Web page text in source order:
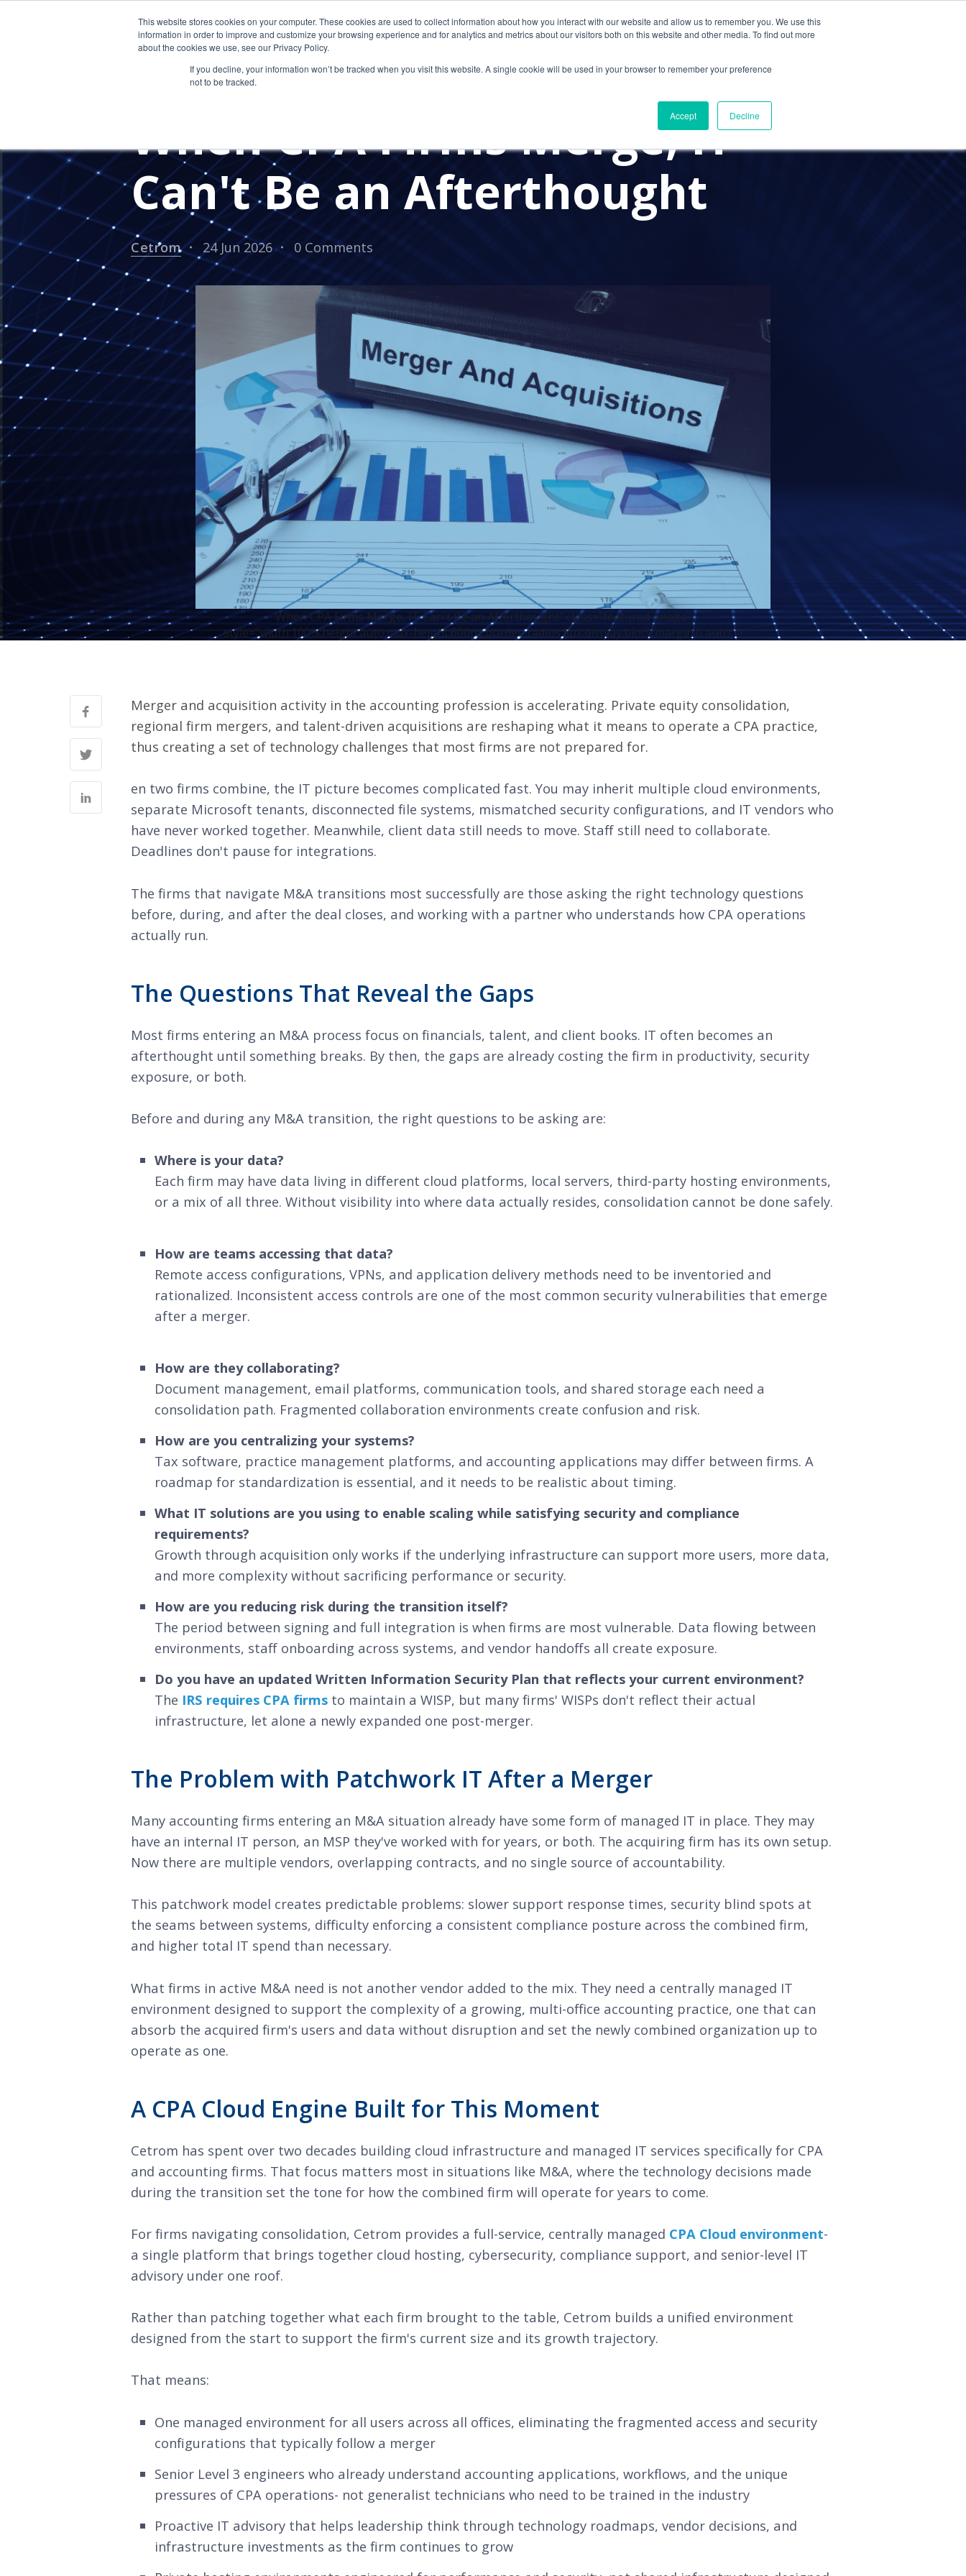
This website stores cookies on your computer. These cookies are used to collect information about how you interact with our website and allow us to remember you. We use this
information in order to improve and customize your browsing experience and for analytics and metrics about our visitors both on this website and other media. To find out more
about the cookies we use, see our Privacy Policy.
If you decline, your information won’t be tracked when you visit this website. A single cookie will be used in your browser to remember your preference
not to be tracked.
Accept Decline
Solutions Resources About Us
CPA FIRMS ACCOUNTING FIRMS
When CPA Firms Merge, IT
Can't Be an Afterthought
Cetrom 24 Jun 2026 0 Comments
When CPA Firms Merge, IT Can't Be an Afterthought" class="featured-image"
style="width:100%;height:auto;max-height:600px;border-radius:8px;display:block;margin:0 auto;">
Merger and acquisition activity in the accounting profession is accelerating. Private equity consolidation,
regional firm mergers, and talent-driven acquisitions are reshaping what it means to operate a CPA practice,
thus creating a set of technology challenges that most firms are not prepared for.
en two firms combine, the IT picture becomes complicated fast. You may inherit multiple cloud environments,
separate Microsoft tenants, disconnected file systems, mismatched security configurations, and IT vendors who
have never worked together. Meanwhile, client data still needs to move. Staff still need to collaborate.
Deadlines don't pause for integrations.
The firms that navigate M&A transitions most successfully are those asking the right technology questions
before, during, and after the deal closes, and working with a partner who understands how CPA operations
actually run.
The Questions That Reveal the Gaps
Most firms entering an M&A process focus on financials, talent, and client books. IT often becomes an
afterthought until something breaks. By then, the gaps are already costing the firm in productivity, security
exposure, or both.
Before and during any M&A transition, the right questions to be asking are:
Where is your data?
Each firm may have data living in different cloud platforms, local servers, third-party hosting environments,
or a mix of all three. Without visibility into where data actually resides, consolidation cannot be done safely.
How are teams accessing that data?
Remote access configurations, VPNs, and application delivery methods need to be inventoried and
rationalized. Inconsistent access controls are one of the most common security vulnerabilities that emerge
after a merger.
How are they collaborating?
Document management, email platforms, communication tools, and shared storage each need a
consolidation path. Fragmented collaboration environments create confusion and risk.
How are you centralizing your systems?
Tax software, practice management platforms, and accounting applications may differ between firms. A
roadmap for standardization is essential, and it needs to be realistic about timing.
What IT solutions are you using to enable scaling while satisfying security and compliance
requirements?
Growth through acquisition only works if the underlying infrastructure can support more users, more data,
and more complexity without sacrificing performance or security.
How are you reducing risk during the transition itself?
The period between signing and full integration is when firms are most vulnerable. Data flowing between
environments, staff onboarding across systems, and vendor handoffs all create exposure.
Do you have an updated Written Information Security Plan that reflects your current environment?
The IRS requires CPA firmsto maintain a WISP, but many firms' WISPs don't reflect their actual
infrastructure, let alone a newly expanded one post-merger.
The Problem with Patchwork IT After a Merger
Many accounting firms entering an M&A situation already have some form of managed IT in place. They may
have an internal IT person, an MSP they've worked with for years, or both. The acquiring firm has its own setup.
Now there are multiple vendors, overlapping contracts, and no single source of accountability.
This patchwork model creates predictable problems: slower support response times, security blind spots at
the seams between systems, difficulty enforcing a consistent compliance posture across the combined firm,
and higher total IT spend than necessary.
What firms in active M&A need is not another vendor added to the mix. They need a centrally managed IT
environment designed to support the complexity of a growing, multi-office accounting practice, one that can
absorb the acquired firm's users and data without disruption and set the newly combined organization up to
operate as one.
A CPA Cloud Engine Built for This Moment
Cetrom has spent over two decades building cloud infrastructure and managed IT services specifically for CPA
and accounting firms. That focus matters most in situations like M&A, where the technology decisions made
during the transition set the tone for how the combined firm will operate for years to come.
For firms navigating consolidation, Cetrom provides a full-service, centrally managed CPA Cloud environment-
a single platform that brings together cloud hosting, cybersecurity, compliance support, and senior-level IT
advisory under one roof.
Rather than patching together what each firm brought to the table, Cetrom builds a unified environment
designed from the start to support the firm's current size and its growth trajectory.
That means:
One managed environment for all users across all offices, eliminating the fragmented access and security
configurations that typically follow a merger
Senior Level 3 engineers who already understand accounting applications, workflows, and the unique
pressures of CPA operations- not generalist technicians who need to be trained in the industry
Proactive IT advisory that helps leadership think through technology roadmaps, vendor decisions, and
infrastructure investments as the firm continues to grow